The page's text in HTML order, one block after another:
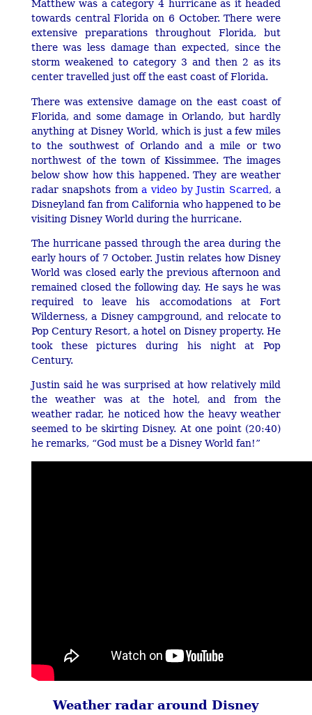
Matthew was a category 4 hurricane as it headed
towards central Florida on 6 October. There were
extensive preparations throughout Florida, but
there was less damage than expected, since the
storm weakened to category 3 and then 2 as its
center travelled just off the east coast of Florida.
There was extensive damage on the east coast of
Florida, and some damage in Orlando, but hardly
anything at Disney World, which is just a few miles
to the southwest of Orlando and a mile or two
northwest of the town of Kissimmee. The images
below show how this happened. They are weather
radar snapshots froma video by Justin Scarred , a
Disneyland fan from California who happened to be
visiting Disney World during the hurricane.
The hurricane passed through the area during the
early hours of 7 October. Justin relates how Disney
World was closed early the previous afternoon and
remained closed the following day. He says he was
required to leave his accomodations at Fort
Wilderness, a Disney campground, and relocate to
Pop Century Resort, a hotel on Disney property. He
took these pictures during his night at Pop
Century.
Justin said he was surprised at how relatively mild
the weather was at the hotel, and from the
weather radar, he noticed how the heavy weather
seemed to be skirting Disney. At one point (20:40)
he remarks, “God must be a Disney World fan!”
Weather radar around Disney